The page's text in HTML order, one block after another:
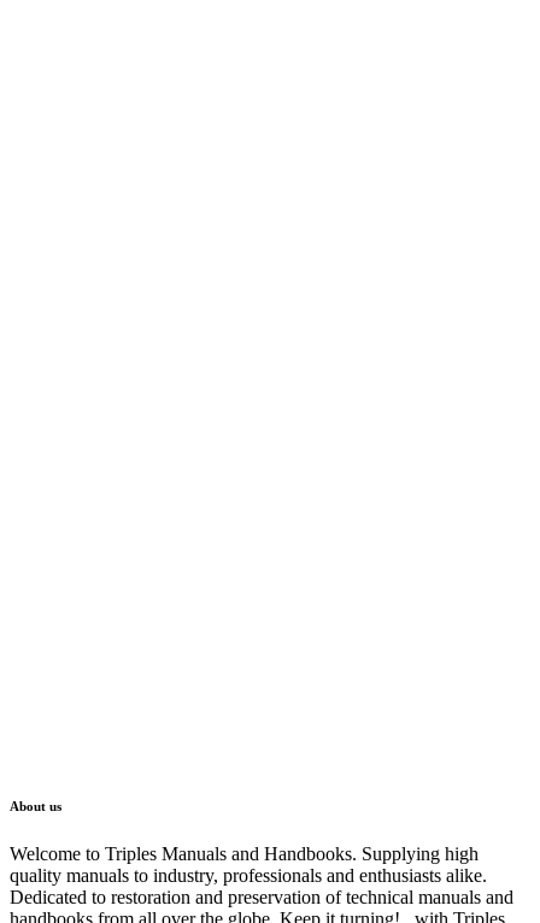
About us
Welcome to Triples Manuals and Handbooks. Supplying high
quality manuals to industry, professionals and enthusiasts alike.
Dedicated to restoration and preservation of technical manuals and